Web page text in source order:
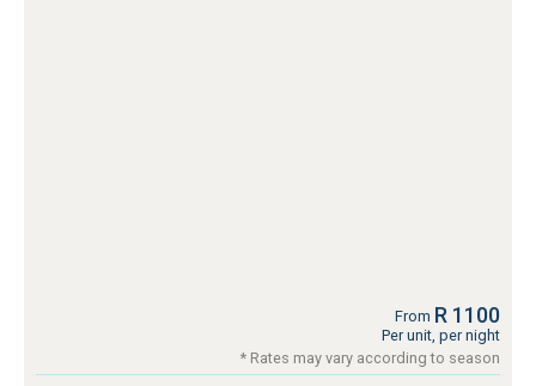
From R 1100
Per unit, per night
* Rates may vary according to season